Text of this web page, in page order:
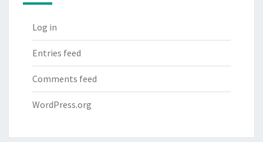
Log in
Entries feed
Comments feed
WordPress.org